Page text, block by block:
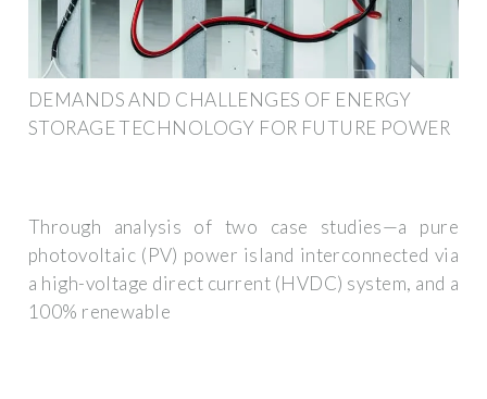
DEMANDS AND CHALLENGES OF ENERGY
STORAGE TECHNOLOGY FOR FUTURE POWER
Through analysis of two case studies—a pure
photovoltaic (PV) power island interconnected via
a high-voltage direct current (HVDC) system, and a
100% renewable